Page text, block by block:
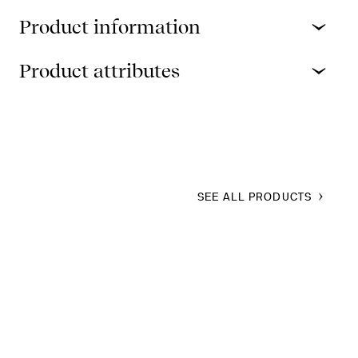
Product information
Product attributes
SEE ALL PRODUCTS